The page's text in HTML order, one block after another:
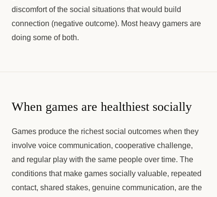
discomfort of the social situations that would build
connection (negative outcome). Most heavy gamers are
doing some of both.
When games are healthiest socially
Games produce the richest social outcomes when they
involve voice communication, cooperative challenge,
and regular play with the same people over time. The
conditions that make games socially valuable, repeated
contact, shared stakes, genuine communication, are the